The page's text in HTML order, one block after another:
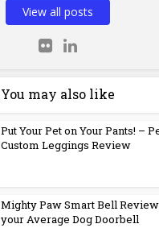
View all posts
You may also like
Put Your Pet on Your Pants! –
Custom Leggings Review
Mighty Paw Smart Bell
your Average Dog Doorbell